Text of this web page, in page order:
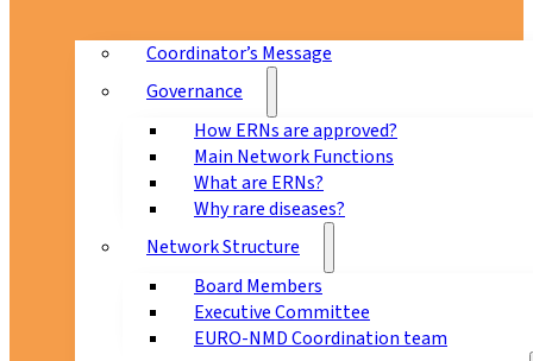
Coordinator’s Message
Governance
How ERNs are approved?
Main Network Functions
What are ERNs?
Why rare diseases?
Network Structure
Board Members
Executive Committee
EURO-NMD Coordination team